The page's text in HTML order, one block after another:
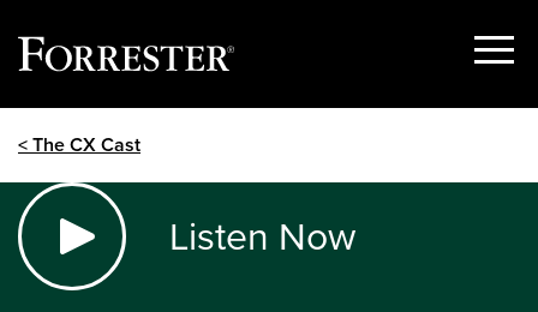
Show
< The CX Cast
Listen Now